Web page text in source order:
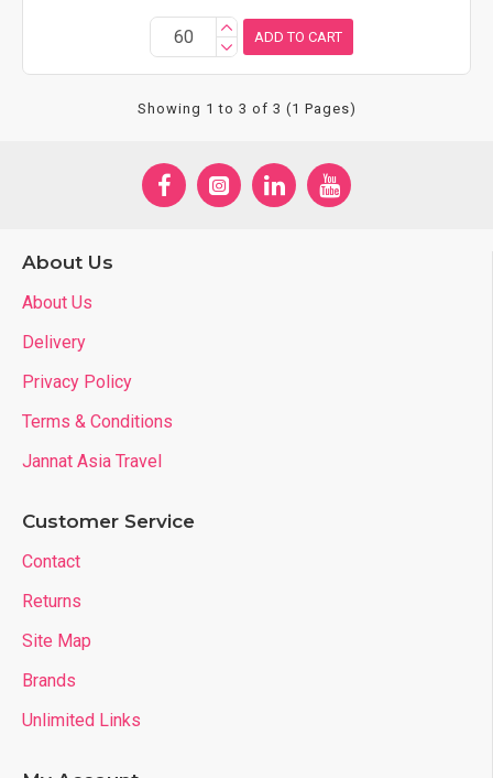
ADD TO CART
Showing 1 to 3 of 3 (1 Pages)
About Us
About Us
Delivery
Privacy Policy
Terms & Conditions
Jannat Asia Travel
Customer Service
Contact
Returns
Site Map
Brands
Unlimited Links